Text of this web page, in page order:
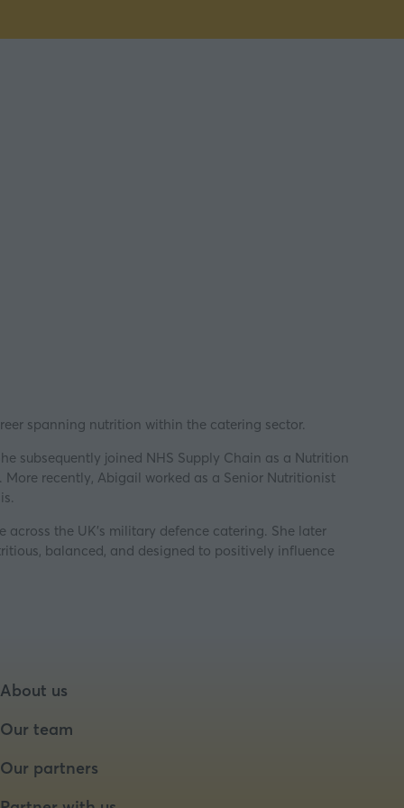
spanning nutrition within the catering sector.
subsequently joined NHS Supply Chain as a Nutrition
recently, Abigail worked as a Senior Nutritionist
the UK’s military defence catering. She later
balanced, and designed to positively influence
About us
Our team
Our partners